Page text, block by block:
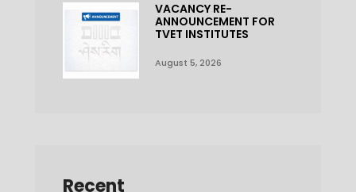
VACANCY RE-
ANNOUNCEMENT FOR
TVET INSTITUTES
August 5, 2026
Recent